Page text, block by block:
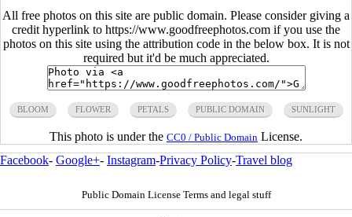
All free photos on this site are public domain. Please consider giving a
credit hyperlink to https://www.goodfreephotos.com if you use the
photos on this site using the attribution code in the below box. It is not
required but it'd be much appreciated.
BLOOM FLOWER PETALS PUBLIC DOMAIN SUNLIGHT
This photo is under the CC0 / Public Domain License.
Facebook- Google+- Instagram-Privacy Policy-Travel blog
Public Domain License Terms and legal stuff